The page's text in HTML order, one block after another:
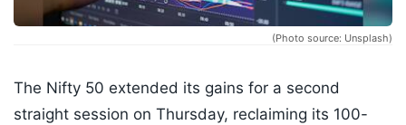
(Photo source: Unsplash)
The Nifty 50 extended its gains for a second
straight session on Thursday, reclaiming its 100-